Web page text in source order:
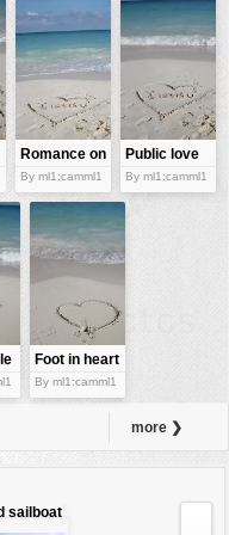
Romance on
the beach
By ml1:camml1
Public love
declaration
By ml1:camml1
Foot in heart
By ml1:camml1
more ❯
sailboat